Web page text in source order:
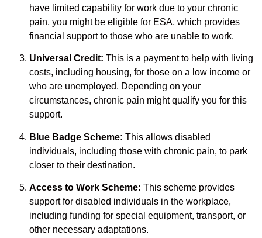
have limited capability for work due to your chronic
pain, you might be eligible for ESA, which provides
financial support to those who are unable to work.
Universal Credit: This is a payment to help with living
costs, including housing, for those on a low income or
who are unemployed. Depending on your
circumstances, chronic pain might qualify you for this
support.
Blue Badge Scheme: This allows disabled
individuals, including those with chronic pain, to park
closer to their destination.
Access to Work Scheme: This scheme provides
support for disabled individuals in the workplace,
including funding for special equipment, transport, or
other necessary adaptations.